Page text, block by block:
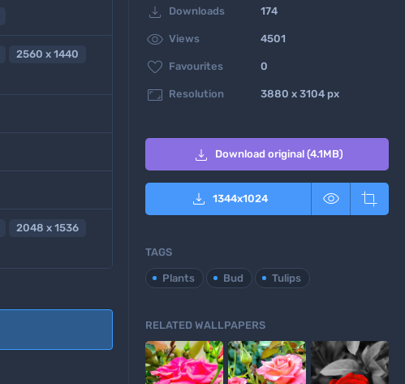
2560 x 1440
2048 x 1536
 Downloads 174
 Views 4501
 Favourites 0
 Resolution 3880 x 3104 px
 Download original (4.1MB)
 1344x1024  
TAGS
Plants Bud Tulips
RELATED WALLPAPERS